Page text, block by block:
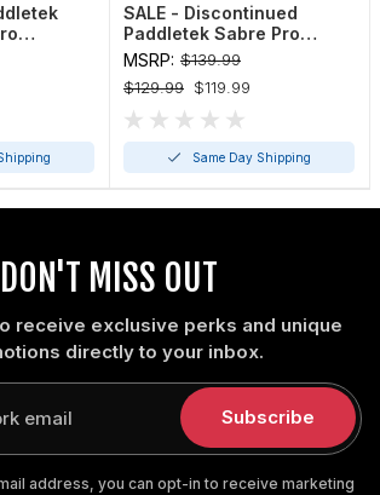
(4 1/8"
SALE - Discontinued
Paddletek Sabre Pro
Pickleball Paddle
MSRP: $139.99
$129.99 $119.99
Same Day Shipping
DON'T MISS OUT
receive exclusive perks and unique
directly to your inbox.
Subscribe
address, you can opt-in to receive marketing